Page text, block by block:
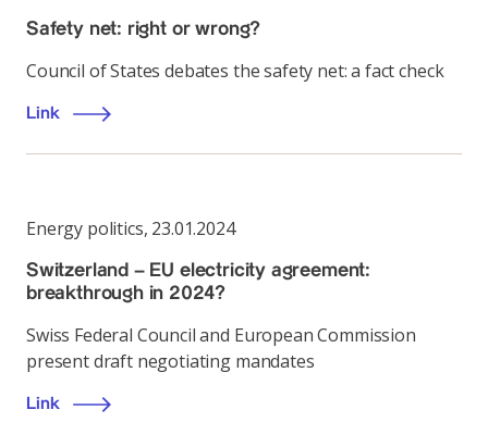
Safety net: right or wrong?
Council of States debates the safety net: a fact check
Link
Energy politics, 23.01.2024
Switzerland – EU electricity agreement:
breakthrough in 2024?
Swiss Federal Council and European Commission
present draft negotiating mandates
Link